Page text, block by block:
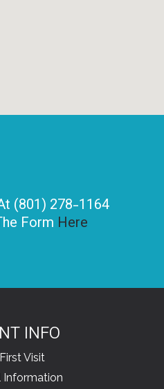
(801) 278-1164
Form Here
INFO
Visit
Information